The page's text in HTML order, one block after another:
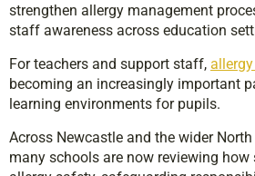
strengthen allergy management
staff awareness across education
For teachers and support staff,
becoming an increasingly important
learning environments for pupils.
Across Newcastle and the wider
many schools are now reviewing